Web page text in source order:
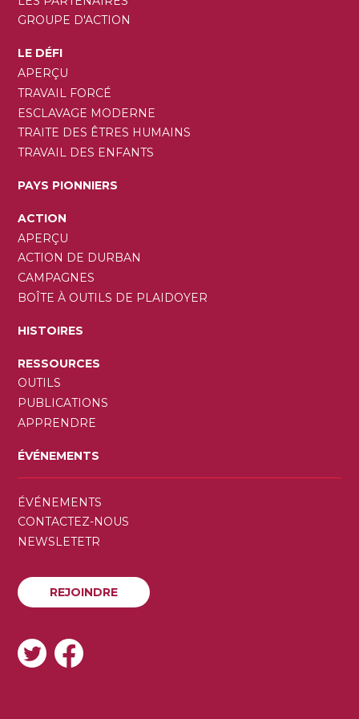
GROUPE D'ACTION
LE DÉFI
APERÇU
TRAVAIL FORCÉ
ESCLAVAGE MODERNE
TRAITE DES ÊTRES HUMAINS
TRAVAIL DES ENFANTS
PAYS PIONNIERS
ACTION
APERÇU
ACTION DE DURBAN
CAMPAGNES
BOÎTE À OUTILS DE PLAIDOYER
HISTOIRES
RESSOURCES
OUTILS
PUBLICATIONS
APPRENDRE
ÉVÉNEMENTS
SECONDARY
MENU
ÉVÉNEMENTS
CONTACTEZ-NOUS
NEWSLETETR
REJOINDRE
REJOINDRE
SOCIAL